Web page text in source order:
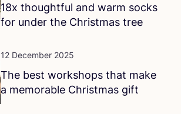
18x thoughtful and warm socks
for under the Christmas tree
12 December 2025
The best workshops that make
a memorable Christmas gift